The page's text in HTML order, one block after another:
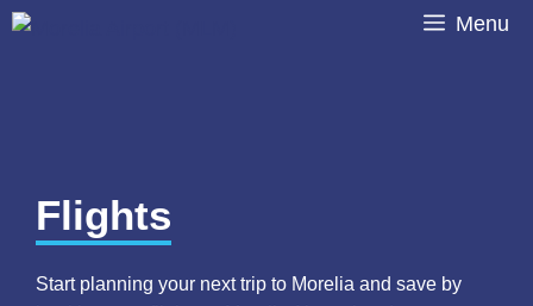
Skip
Menu
Flights
Start planning your next trip to Morelia and save by